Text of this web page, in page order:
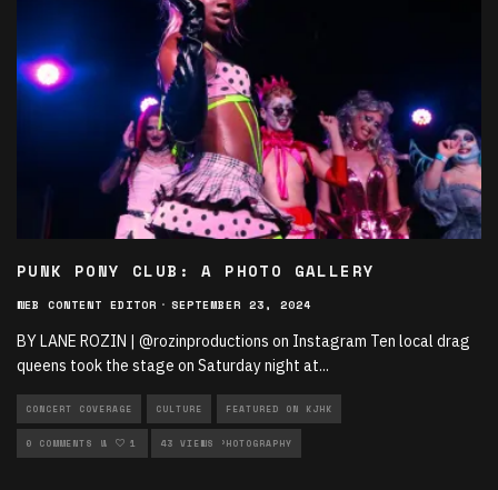
PUNK PONY CLUB: A PHOTO GALLERY
WEB CONTENT EDITOR · SEPTEMBER 23, 2024
BY LANE ROZIN | @rozinproductions on Instagram Ten local drag
queens took the stage on Saturday night at...
CONCERT COVERAGE CULTURE FEATURED ON KJHK
LIVE PERFORMANCES MUSIC PHOTOGRAPHY
0 COMMENTS 1 43 VIEWS